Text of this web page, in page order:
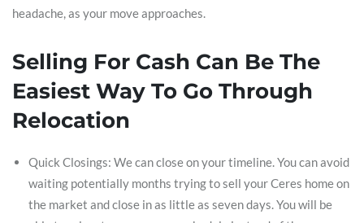
headache, as your move approaches.
Selling For Cash Can Be The
Easiest Way To Go Through
Relocation
Quick Closings: We can close on your timeline. You can avoid
waiting potentially months trying to sell your Ceres home on
the market and close in as little as seven days. You will be